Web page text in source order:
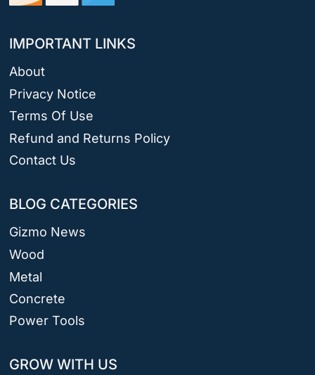
IMPORTANT LINKS
About
Privacy Notice
Terms Of Use
Refund and Returns Policy
Contact Us
BLOG CATEGORIES
Gizmo News
Wood
Metal
Concrete
Power Tools
GROW WITH US